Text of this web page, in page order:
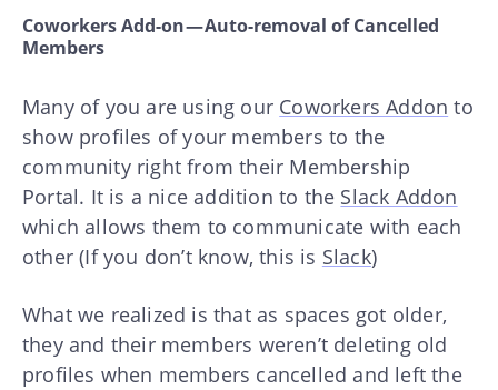
Coworkers Add-on — Auto-removal of Cancelled
Members
Many of you are using our Coworkers Addon to
show profiles of your members to the
community right from their Membership
Portal. It is a nice addition to the Slack Addon
which allows them to communicate with each
other (If you don’t know, this is Slack)
What we realized is that as spaces got older,
they and their members weren’t deleting old
profiles when members cancelled and left the